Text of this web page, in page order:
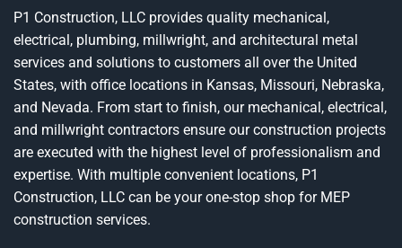
P1 Construction, LLC provides quality mechanical,
electrical, plumbing, millwright, and architectural metal
services and solutions to customers all over the United
States, with office locations in Kansas, Missouri, Nebraska,
and Nevada. From start to finish, our mechanical, electrical,
and millwright contractors ensure our construction projects
are executed with the highest level of professionalism and
expertise. With multiple convenient locations, P1
Construction, LLC can be your one-stop shop for MEP
construction services.